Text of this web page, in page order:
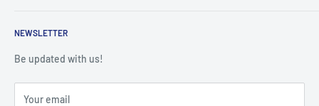
Shipping Policy
Warranty Policies
Warranty Registration
Warranty Claims & Service Support
FAQs
NEWSLETTER
Be updated with us!
Your email